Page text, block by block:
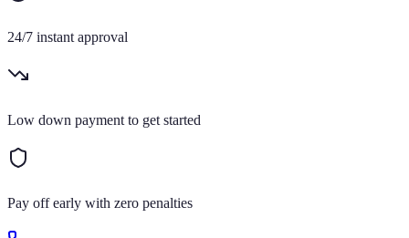
24/7 instant approval
Low down payment to get started
Pay off early with zero penalties